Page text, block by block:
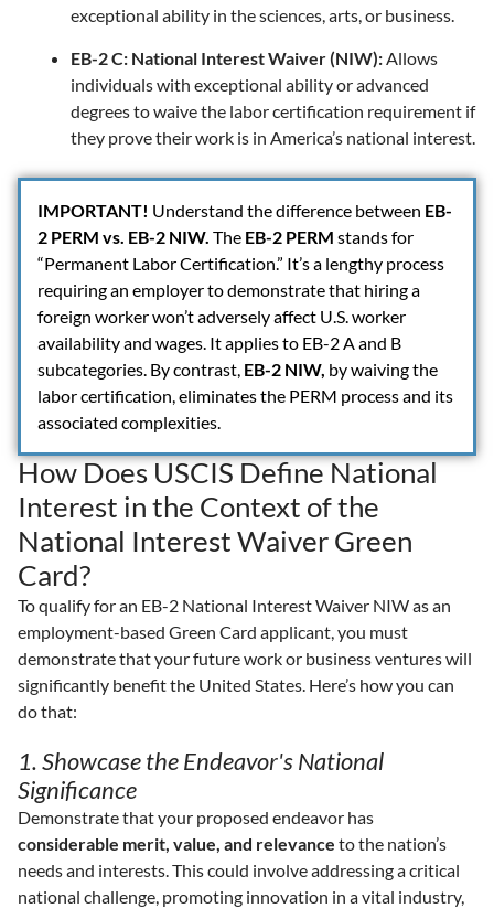
exceptional ability in the sciences, arts, or business.
EB-2 C: National Interest Waiver (NIW):Allows
individuals with exceptional ability or advanced
degrees to waive the labor certification requirement if
they prove their work is in America’s national interest.
IMPORTANT! Understand the difference between EB-
2 PERM vs. EB-2 NIW. The EB-2 PERM stands for
“Permanent Labor Certification.” It’s a lengthy process
requiring an employer to demonstrate that hiring a
foreign worker won’t adversely affect U.S. worker
availability and wages. It applies to EB-2 A and B
subcategories. By contrast, EB-2 NIW, by waiving the
labor certification, eliminates the PERM process and its
associated complexities.
How Does USCIS Define National
Interest in the Context of the
National Interest Waiver Green
Card?
To qualify for an EB-2 National Interest Waiver NIW as an
employment-based Green Card applicant, you must
demonstrate that your future work or business ventures will
significantly benefit the United States. Here’s how you can
do that:
1. Showcase the Endeavor's National
Significance
Demonstrate that your proposed endeavor has
considerable merit, value, and relevance to the nation’s
needs and interests. This could involve addressing a critical
national challenge, promoting innovation in a vital industry,